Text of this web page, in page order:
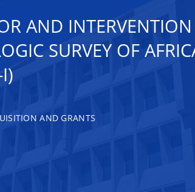
AND
SURVEY OF
AND GRANTS